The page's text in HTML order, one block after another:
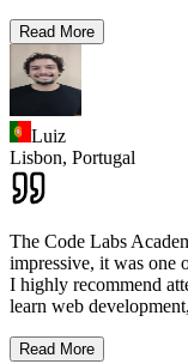
Read More
Luiz
Lisbon, Portugal
The Code Labs
impressive, it was one
I highly recommend
learn web
Read More